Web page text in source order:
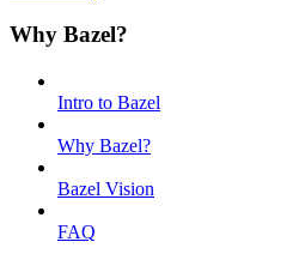
Why Bazel?
Intro to Bazel
Why Bazel?
Bazel Vision
FAQ